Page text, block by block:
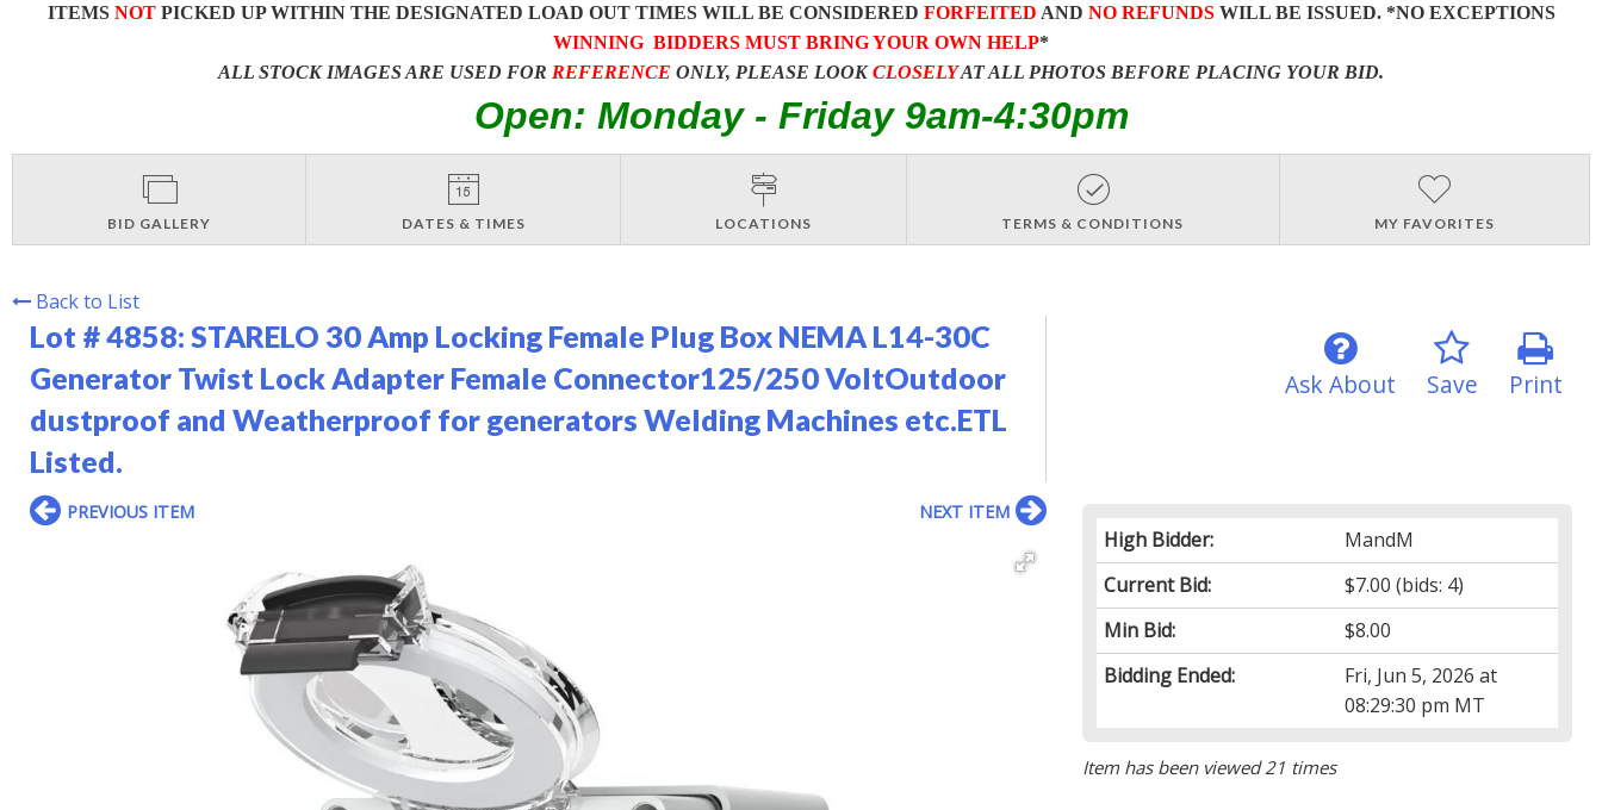
ITEMS NOTPICKED UP WITHIN THE DESIGNATED LOAD OUT TIMES WILL BE CONSIDERED FORFEITED AND NO REFUNDSWILL BE ISSUED. *NO EXCEPTIONS
WINNING BIDDERS MUST BRING YOUR OWN HELP*
ALL STOCK IMAGES ARE USED FOR REFERENCE ONLY, PLEASE LOOKCLOSELYAT ALL PHOTOS BEFORE PLACING YOUR BID.
Open: Monday - Friday 9am-4:30pm
BID GALLERY DATES & TIMES LOCATIONS TERMS & CONDITIONS MY FAVORITES
Back to List
Lot # 4858: STARELO 30 Amp Locking Female Plug Box NEMA L14-30C
Generator Twist Lock Adapter Female Connector125/250 VoltOutdoor
dustproof and Weatherproof for generators Welding Machines etc.ETL
Listed.
Print
Save
Ask About
High Bidder:
MandM
Current Bid:
$7.00 (bids: 4)
Min Bid:
$8.00
Bidding Ended:
Fri, Jun 5, 2026 at
08:29:30 pm MT
Item has been viewed 21 times
PREVIOUS ITEM NEXT ITEM